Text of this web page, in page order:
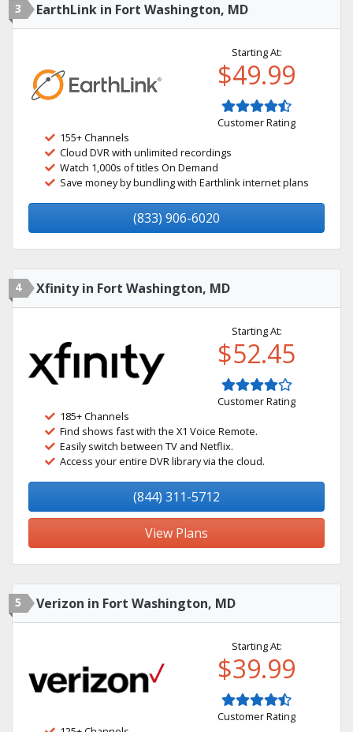
3 EarthLink in Fort Washington, MD
Starting At:
$49.99
Customer Rating
155+ Channels
Cloud DVR with unlimited recordings
Watch 1,000s of titles On Demand
Save money by bundling with Earthlink internet plans
(833) 906-6020
4 Xfinity in Fort Washington, MD
Starting At:
$52.45
Customer Rating
185+ Channels
Find shows fast with the X1 Voice Remote.
Easily switch between TV and Netflix.
Access your entire DVR library via the cloud.
(844) 311-5712
View Plans
5 Verizon in Fort Washington, MD
Starting At:
$39.99
Customer Rating